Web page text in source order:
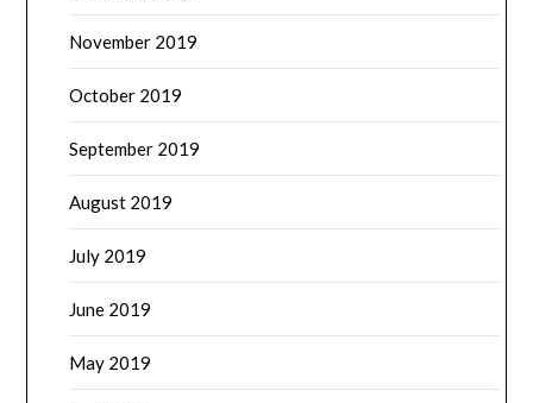
November 2019
October 2019
September 2019
August 2019
July 2019
June 2019
May 2019